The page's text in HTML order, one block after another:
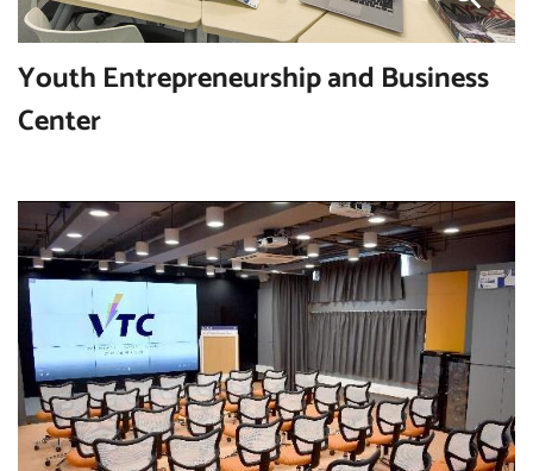
Youth Entrepreneurship and Business
Center